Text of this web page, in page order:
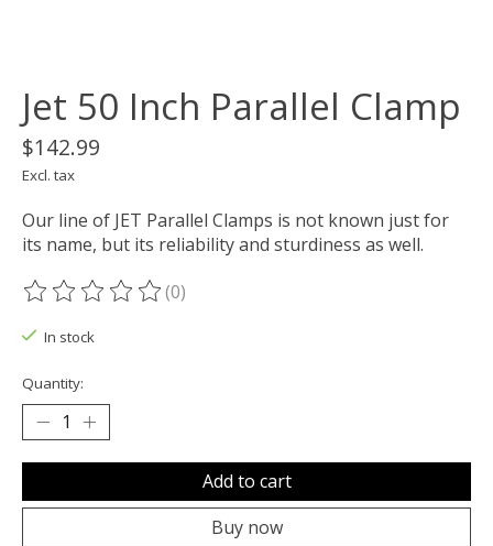
Jet 50 Inch Parallel Clamp
$142.99
Excl. tax
Our line of JET Parallel Clamps is not known just for
its name, but its reliability and sturdiness as well.
The rating of this product is
(0)
In stock
Quantity:
Add to cart
Buy now